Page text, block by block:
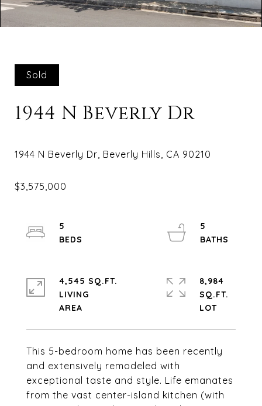
Sold
1944 N Beverly Dr
This 5-bedroom home has been recently
and extensively remodeled with
exceptional taste and style. Life emanates
from the vast center-island kitchen (with
5
5
4,545 SQ.FT.
LIVING
8,984
SQ.FT.